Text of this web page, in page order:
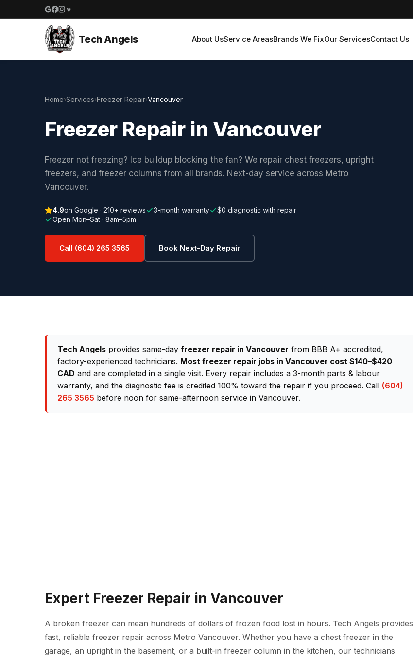
Google reviews
Facebook
Instagram
Yelp reviews
Tech Angels About UsService AreasBrands We FixOur ServicesContact Us
Home›Services›Freezer Repair›Vancouver
Freezer Repair in Vancouver
Freezer not freezing? Ice buildup blocking the fan? We repair chest freezers, upright
freezers, and freezer columns from all brands. Next-day service across Metro
Vancouver.
4.9on Google · 210+ reviews 3-month warranty
$0 diagnostic with repair
Open Mon–Sat · 8am–5pm
Call (604) 265 3565 Book Next-Day Repair
Tech Angels provides same-day freezer repair in Vancouver from BBB A+ accredited,
factory-experienced technicians. Most freezer repair jobs in Vancouver cost $140–$420
CAD and are completed in a single visit. Every repair includes a 3-month parts & labour
warranty, and the diagnostic fee is credited 100% toward the repair if you proceed. Call (604)
265 3565 before noon for same-afternoon service in Vancouver.
Expert Freezer Repair in Vancouver
A broken freezer can mean hundreds of dollars of frozen food lost in hours. Tech Angels provides
fast, reliable freezer repair across Metro Vancouver. Whether you have a chest freezer in the
garage, an upright in the basement, or a built-in freezer column in the kitchen, our technicians